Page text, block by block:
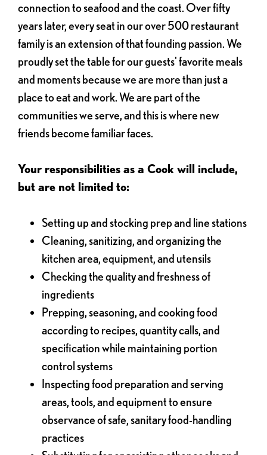
connection to seafood and the coast. Over fifty
years later, every seat in our over 500 restaurant
family is an extension of that founding passion. We
proudly set the table for our guests' favorite meals
and moments because we are more than just a
place to eat and work. We are part of the
communities we serve, and this is where new
friends become familiar faces.
Your responsibilities as a Cook will include,
but are not limited to:
Setting up and stocking prep and line stations
Cleaning, sanitizing, and organizing the
kitchen area, equipment, and utensils
Checking the quality and freshness of
ingredients
Prepping, seasoning, and cooking food
according to recipes, quantity calls, and
specification while maintaining portion
control systems
Inspecting food preparation and serving
areas, tools, and equipment to ensure
observance of safe, sanitary food-handling
practices